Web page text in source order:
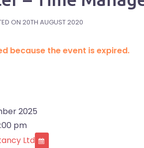
ON 20TH AUGUST 2020
because the event is expired.
2025
pm
Ltd